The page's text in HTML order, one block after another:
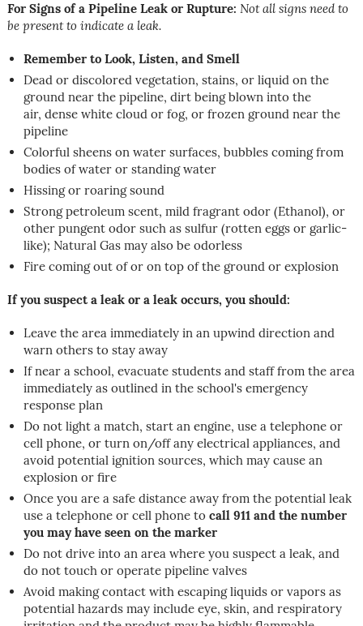
For Signs of a Pipeline Leak or Rupture: Not all signs need to
be present to indicate a leak.
Remember to Look, Listen, and Smell
Dead or discolored vegetation, stains, or liquid on the
ground near the pipeline, dirt being blown into the
air, dense white cloud or fog, or frozen ground near the
pipeline
Colorful sheens on water surfaces, bubbles coming from
bodies of water or standing water
Hissing or roaring sound
Strong petroleum scent, mild fragrant odor (Ethanol), or
other pungent odor such as sulfur (rotten eggs or garlic-
like); Natural Gas may also be odorless
Fire coming out of or on top of the ground or explosion
If you suspect a leak or a leak occurs, you should:
Leave the area immediately in an upwind direction and
warn others to stay away
If near a school, evacuate students and staff from the area
immediately as outlined in the school's emergency
response plan
Do not light a match, start an engine, use a telephone or
cell phone, or turn on/off any electrical appliances, and
avoid potential ignition sources, which may cause an
explosion or fire
Once you are a safe distance away from the potential leak
use a telephone or cell phone to call 911 and the number
you may have seen on the marker
Do not drive into an area where you suspect a leak, and
do not touch or operate pipeline valves
Avoid making contact with escaping liquids or vapors as
potential hazards may include eye, skin, and respiratory